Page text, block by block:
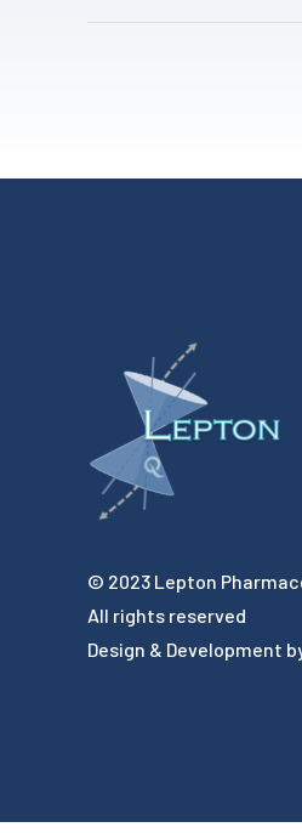
© 2023 Lepton
All rights reserved
Design & Development